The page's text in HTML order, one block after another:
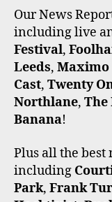
Our News
including live
Festival,
Leeds, Maximo
Cast, Twenty
Northlane, The
Banana!
Plus all the best
including
Park, Frank